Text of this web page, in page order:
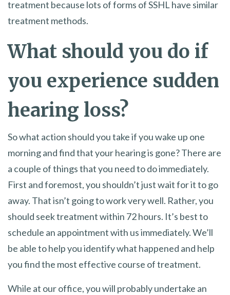
treatment because lots of forms of SSHL have similar
treatment methods.
What should you do if
you experience sudden
hearing loss?
So what action should you take if you wake up one
morning and find that your hearing is gone? There are
a couple of things that you need to do immediately.
First and foremost, you shouldn’t just wait for it to go
away. That isn’t going to work very well. Rather, you
should seek treatment within 72 hours. It’s best to
schedule an appointment with us immediately. We’ll
be able to help you identify what happened and help
you find the most effective course of treatment.
While at our office, you will probably undertake an